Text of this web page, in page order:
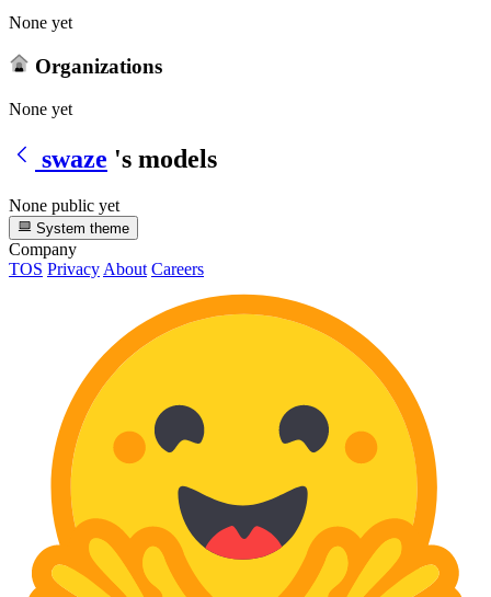
None yet
Organizations
None yet
swaze 's models
None public yet
System theme
Company
TOS Privacy About Careers